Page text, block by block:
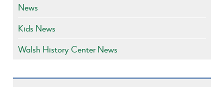
News
Kids News
Walsh History Center News